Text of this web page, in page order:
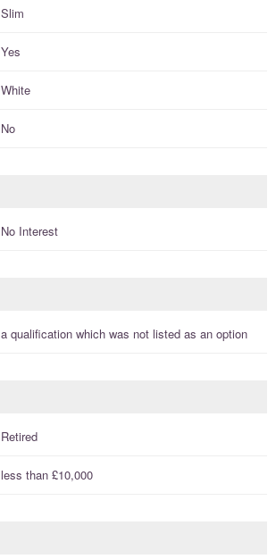
Slim
Yes
White
No
No Interest
a qualification which was not listed as an option
Retired
less than £10,000